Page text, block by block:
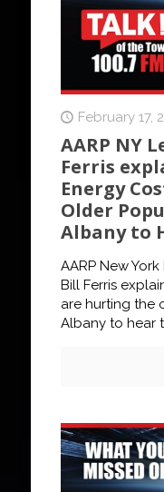
February 17,
AARP NY
Ferris
Energy
Older
Albany to
AARP New
Bill Ferris
are hurting the
Albany to hear